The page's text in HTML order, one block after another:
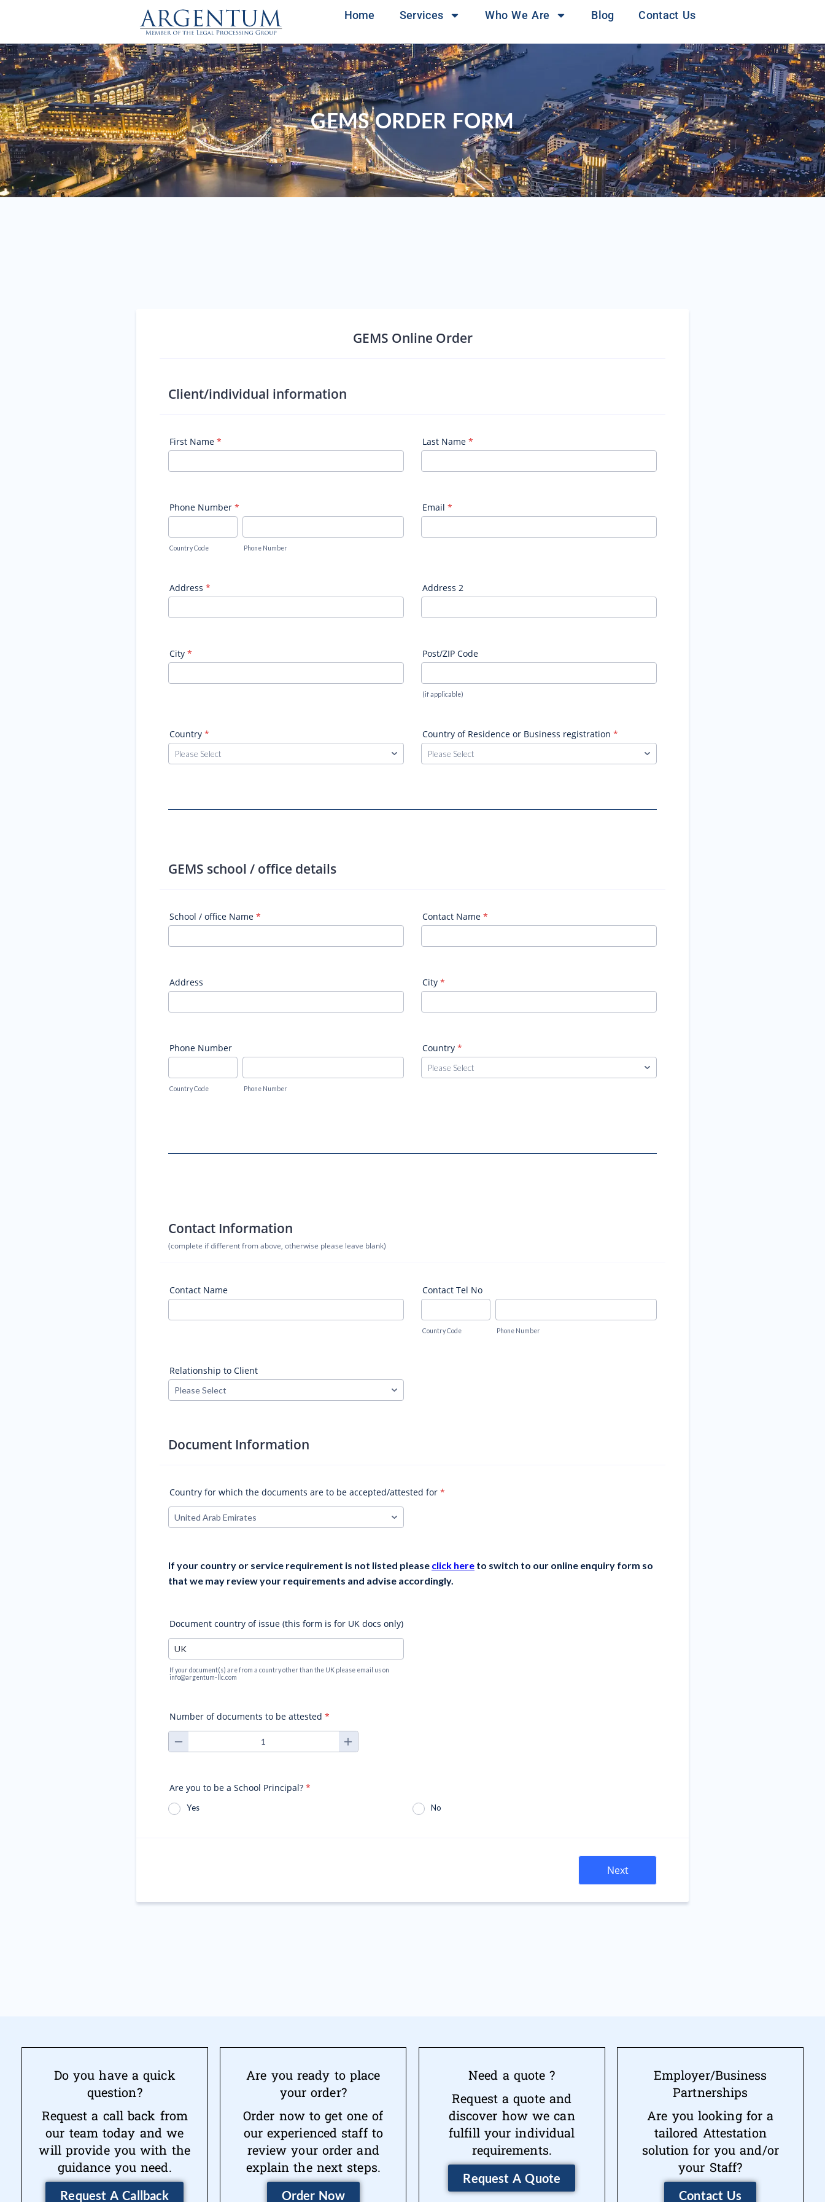
Home Services Who We Are Blog Contact Us
GEMS ORDER FORM
Do you have a quick
question?
Request a call back from
our team today and we
will provide you with the
guidance you need.
Request A Callback
Are you ready to place
your order?
Order now to get one of
our experienced staff to
review your order and
explain the next steps.
Order Now
Need a quote ?
Request a quote and
discover how we can
fulfill your individual
requirements.
Request A Quote
Employer/Business
Partnerships
Are you looking for a
tailored Attestation
solution for you and/or
your Staff?
Contact Us